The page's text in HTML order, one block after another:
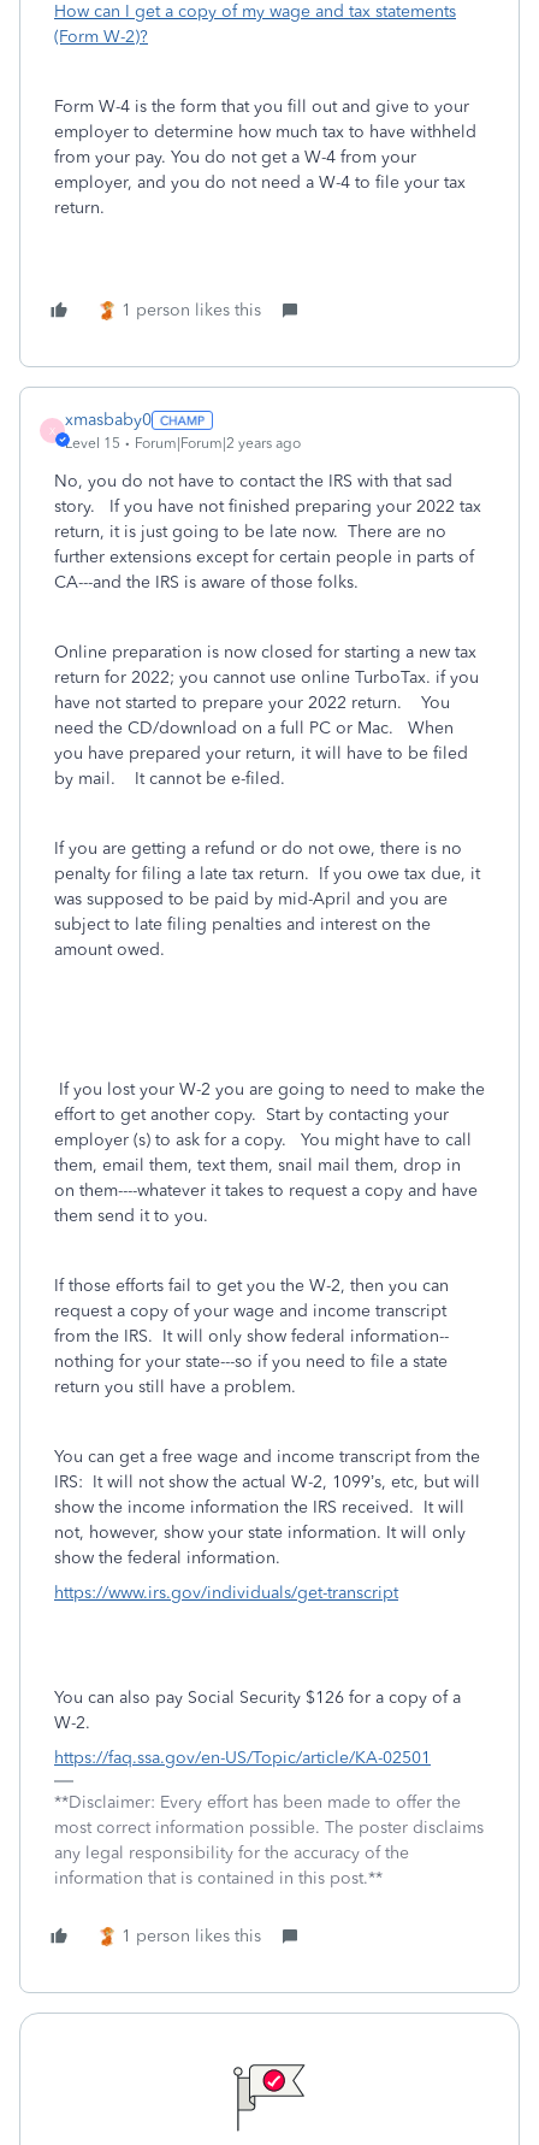
How can I get a copy of my wage and tax statements
(Form W-2)?
Form W-4 is the form that you fill out and give to your
employer to determine how much tax to have withheld
from your pay. You do not get a W-4 from your
employer, and you do not need a W-4 to file your tax
return.
1 person likes this
X
xmasbaby0
Level 15 Forum|Forum|2 years ago
No, you do not have to contact the IRS with that sad
story. If you have not finished preparing your 2022 tax
return, it is just going to be late now. There are no
further extensions except for certain people in parts of
CA---and the IRS is aware of those folks.
Online preparation is now closed for starting a new tax
return for 2022; you cannot use online TurboTax. if you
have not started to prepare your 2022 return. You
need the CD/download on a full PC or Mac. When
you have prepared your return, it will have to be filed
by mail. It cannot be e-filed.
If you are getting a refund or do not owe, there is no
penalty for filing a late tax return. If you owe tax due, it
was supposed to be paid by mid-April and you are
subject to late filing penalties and interest on the
amount owed.
If you lost your W-2 you are going to need to make the
effort to get another copy. Start by contacting your
employer (s) to ask for a copy. You might have to call
them, email them, text them, snail mail them, drop in
on them----whatever it takes to request a copy and have
them send it to you.
If those efforts fail to get you the W-2, then you can
request a copy of your wage and income transcript
from the IRS. It will only show federal information--
nothing for your state---so if you need to file a state
return you still have a problem.
You can get a free wage and income transcript from the
IRS: It will not show the actual W-2, 1099’s, etc, but will
show the income information the IRS received. It will
not, however, show your state information. It will only
show the federal information.
https://www.irs.gov/individuals/get-transcript
You can also pay Social Security $126 for a copy of a
W-2.
https://faq.ssa.gov/en-US/Topic/article/KA-02501
**Disclaimer: Every effort has been made to offer the
most correct information possible. The poster disclaims
any legal responsibility for the accuracy of the
information that is contained in this post.**
1 person likes this